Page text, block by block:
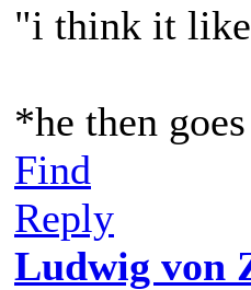
"i think it
*he then
Find
Reply
Ludwig von